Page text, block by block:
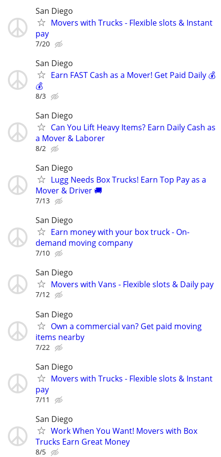
San Diego
Movers with Trucks - Flexible slots & Instant
pay
7/20
San Diego
Earn FAST Cash as a Mover! Get Paid Daily 💰
💰
8/3
San Diego
Can You Lift Heavy Items? Earn Daily Cash as
a Mover & Laborer
8/2
San Diego
Lugg Needs Box Trucks! Earn Top Pay as a
Mover & Driver 🚚
7/13
San Diego
Earn money with your box truck - On-
demand moving company
7/10
San Diego
Movers with Vans - Flexible slots & Daily pay
7/12
San Diego
Own a commercial van? Get paid moving
items nearby
7/22
San Diego
Movers with Trucks - Flexible slots & Instant
pay
7/11
San Diego
Work When You Want! Movers with Box
Trucks Earn Great Money
8/5